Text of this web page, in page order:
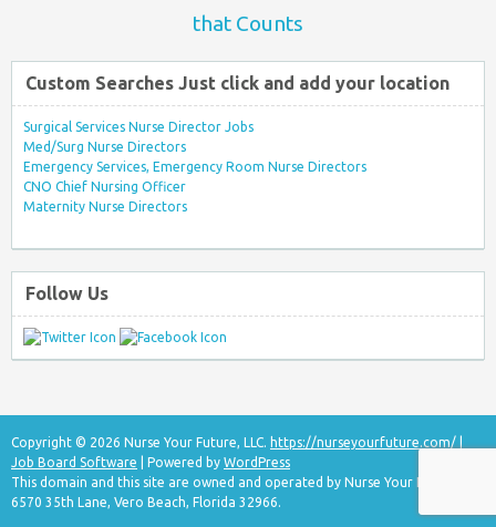
that Counts
Custom Searches Just click and add your location
Surgical Services Nurse Director Jobs
Med/Surg Nurse Directors
Emergency Services, Emergency Room Nurse Directors
CNO Chief Nursing Officer
Maternity Nurse Directors
Follow Us
Copyright © 2026 Nurse Your Future, LLC. https://nurseyourfuture.com/
Job Board Software | Powered by WordPress
This domain and this site are owned and operated by Nurse Your Future, LLC
6570 35th Lane, Vero Beach, Florida 32966.